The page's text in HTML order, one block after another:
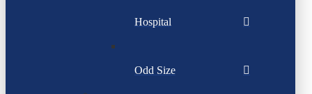
Hospital
Odd Size